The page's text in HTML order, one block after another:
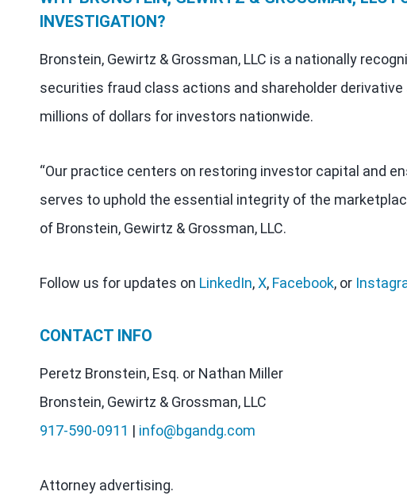
INVESTIGATION?
Bronstein, Gewirtz & Grossman, LLC is a nationally
securities fraud class actions and shareholder
millions of dollars for investors nationwide.
“Our practice centers on restoring investor capital and
serves to uphold the essential integrity of the
of Bronstein, Gewirtz & Grossman, LLC.
Follow us for updates on LinkedIn,X, Facebook, or
CONTACT INFO
Peretz Bronstein, Esq. or Nathan Miller
Bronstein, Gewirtz & Grossman, LLC
917-590-0911 | info@bgandg.com
Attorney advertising.